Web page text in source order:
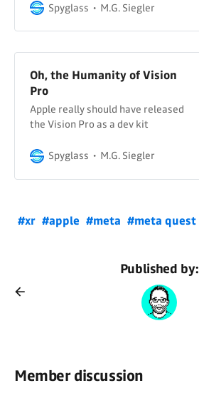
Spyglass M.G. Siegler
Oh, the Humanity of Vision
Pro
Apple really should have released
the Vision Pro as a dev kit
Spyglass M.G. Siegler
#xr #apple #meta #meta quest
Published by:
Member discussion